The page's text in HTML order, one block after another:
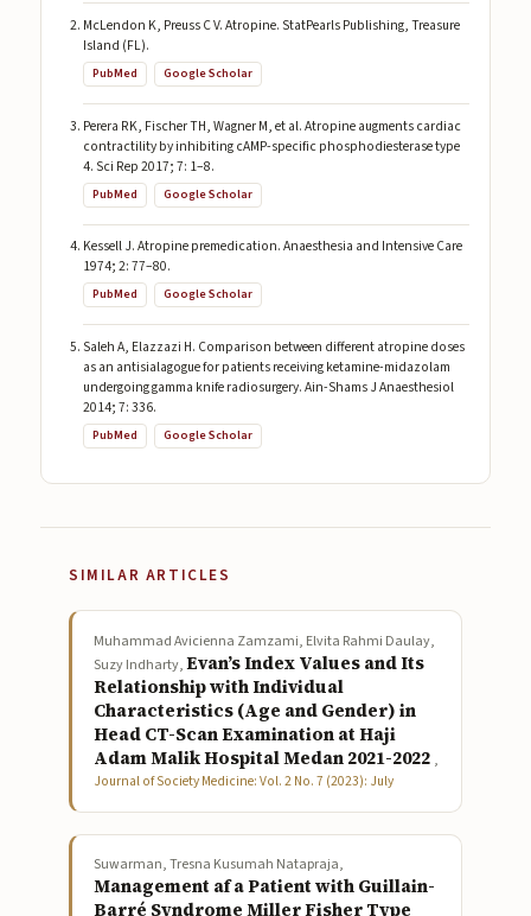
McLendon K, Preuss C V. Atropine. StatPearls Publishing, Treasure
Island (FL).
PubMed Google Scholar
Perera RK, Fischer TH, Wagner M, et al. Atropine augments cardiac
contractility by inhibiting cAMP-specific phosphodiesterase type
4. Sci Rep 2017; 7: 1–8.
PubMed Google Scholar
Kessell J. Atropine premedication. Anaesthesia and Intensive Care
1974; 2: 77–80.
PubMed Google Scholar
Saleh A, Elazzazi H. Comparison between different atropine doses
as an antisialagogue for patients receiving ketamine-midazolam
undergoing gamma knife radiosurgery. Ain-Shams J Anaesthesiol
2014; 7: 336.
PubMed Google Scholar
SIMILAR ARTICLES
Muhammad Avicienna Zamzami, Elvita Rahmi Daulay,
Suzy Indharty,Evan’s Index Values and Its
Relationship with Individual
Characteristics (Age and Gender) in
Head CT-Scan Examination at Haji
Adam Malik Hospital Medan 2021-2022 ,
Journal of Society Medicine: Vol. 2 No. 7 (2023): July
Suwarman, Tresna Kusumah Natapraja,
Management af a Patient with Guillain-
Barré Syndrome Miller Fisher Type